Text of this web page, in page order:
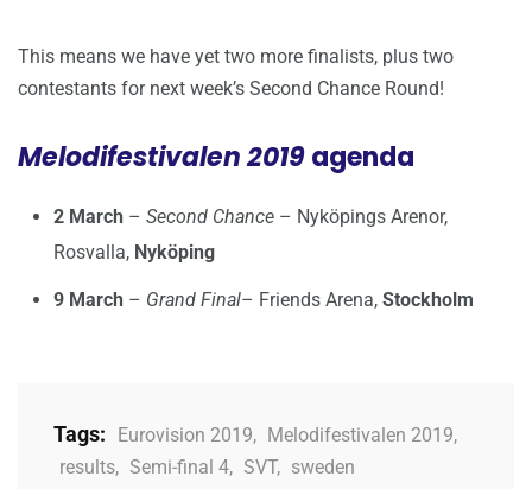
This means we have yet two more finalists, plus two
contestants for next week’s Second Chance Round!
Melodifestivalen 2019agenda
2 March – Second Chance – Nyköpings Arenor,
Rosvalla, Nyköping
9 March – Grand Final– Friends Arena, Stockholm
Tags: Eurovision 2019, Melodifestivalen 2019,
results, Semi-final 4, SVT, sweden